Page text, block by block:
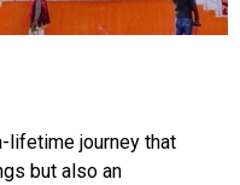
lifetime journey that
but also an